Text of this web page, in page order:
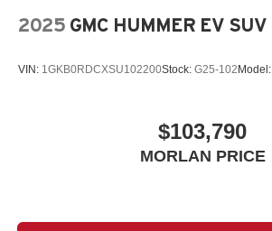
2025 GMC HUMMER EV SUV
VIN: 1GKB0RDCXSU102200Stock: G25-102 Model:
$103,790
MORLAN PRICE